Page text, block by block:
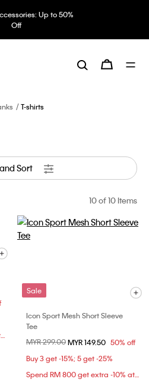
Up to 50%
Off
T-shirts
Sort
10of 10 Items
Spend RM 800 get extra -10% at checkout
Sale
Icon Sport Mesh Short Sleeve
Tee
Price reduced from
MYR 299.00to
MYR 149.50 50% off
Buy 3 get -15%; 5 get -25%
Spend RM 800 get extra -10% at checkout